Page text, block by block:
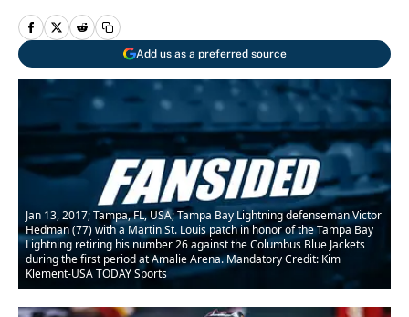
Add us as a preferred source
Jan 13, 2017; Tampa, FL, USA; Tampa Bay Lightning defenseman Victor
Hedman (77) with a Martin St. Louis patch in honor of the Tampa Bay
Lightning retiring his number 26 against the Columbus Blue Jackets
during the first period at Amalie Arena. Mandatory Credit: Kim
Klement-USA TODAY Sports